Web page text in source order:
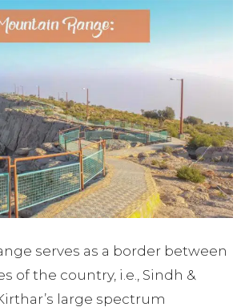
serves as a border between
of the country, i.e., Sindh &
large spectrum